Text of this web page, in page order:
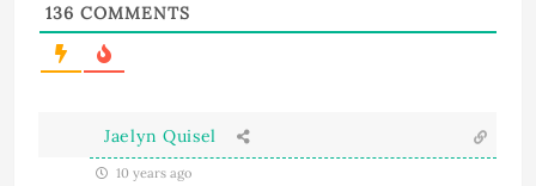
136 COMMENTS
Jaelyn Quisel
10 years ago